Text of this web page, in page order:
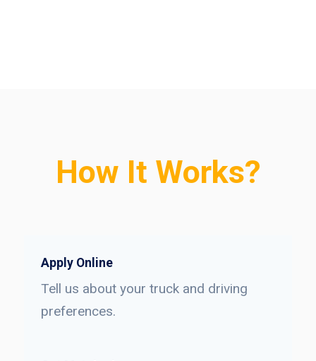
How It Works?
Apply Online
Tell us about your truck and driving
preferences.